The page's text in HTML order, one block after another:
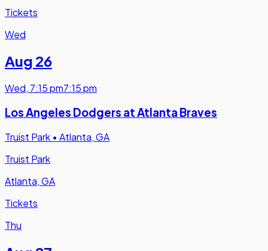
Tickets
Wed
Aug 26
Wed, 7:15 pm7:15 pm
Los Angeles Dodgers at Atlanta Braves
Truist Park • Atlanta, GA
Truist Park
Atlanta, GA
Tickets
Thu